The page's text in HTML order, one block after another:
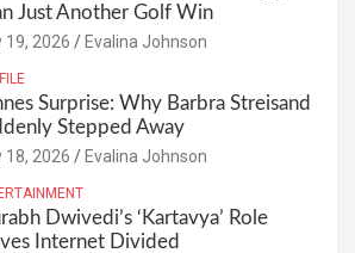
Just Another Golf Win
19, 2026 Evalina Johnson
Surprise: Why Barbra Streisand
Stepped Away
18, 2026 Evalina Johnson
Dwivedi’s ‘Kartavya’ Role
Internet Divided